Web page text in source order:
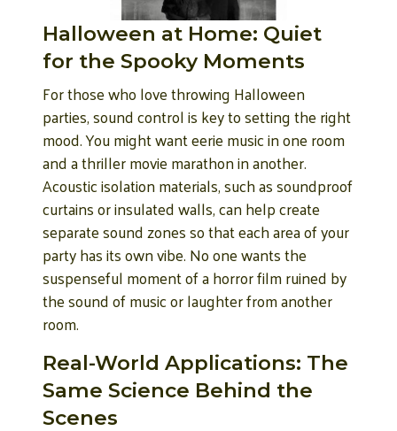
Halloween at Home: Quiet
for the Spooky Moments
For those who love throwing Halloween
parties, sound control is key to setting the right
mood. You might want eerie music in one room
and a thriller movie marathon in another.
Acoustic isolation materials, such as soundproof
curtains or insulated walls, can help create
separate sound zones so that each area of your
party has its own vibe. No one wants the
suspenseful moment of a horror film ruined by
the sound of music or laughter from another
room.
Real-World Applications: The
Same Science Behind the
Scenes